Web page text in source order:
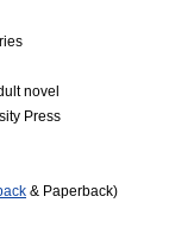
novel
Press
& Paperback)